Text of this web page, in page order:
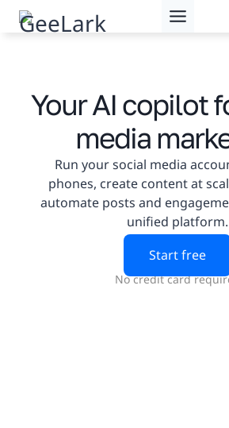
Skip
Your AI copilot
media
Run your social media
phones, create content at
automate posts and
unified platform.
Start free
No credit card